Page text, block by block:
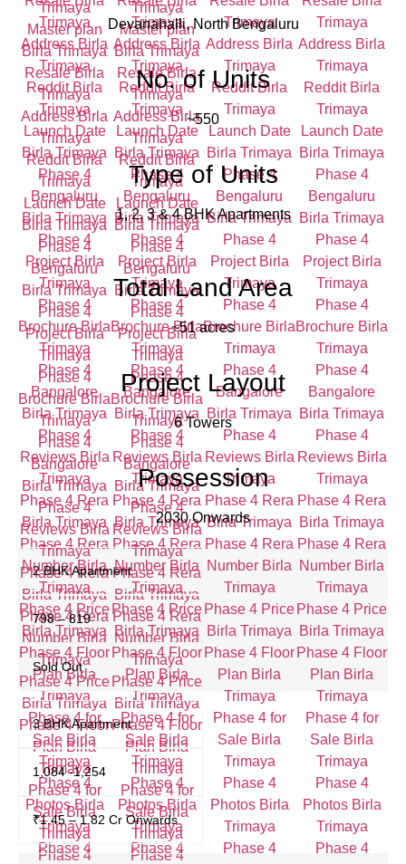
Devanahalli, North Bengaluru
No. of Units
~550
Type of Units
1, 2, 3 & 4 BHK Apartments
Total Land Area
~51 acres
Project Layout
6 Towers
Possession
2030 Onwards
2 BHK Apartment
798 – 819
Sold Out
3 BHK Apartment
1,084 -1,254
₹1.45 – 1.82 Cr Onwards